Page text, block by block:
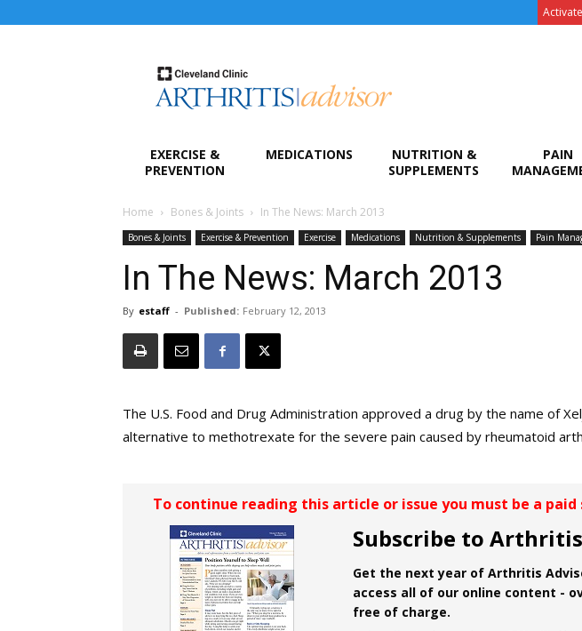
EXERCISE &
PREVENTION
MEDICATIONS
NUTRITION &
SUPPLEMENTS
PAIN
Home Bones & Joints In The News: March 2013
Bones & Joints Exercise & Prevention Exercise Medications Nutrition & Supplements Pain
In The News: March 2013
By estaff - Published: February 12, 2013
The U.S. Food and Drug Administration approved a drug by the name of
alternative to methotrexate for the severe pain caused by rheumatoid
To continue reading this article or issue you must be a paid
Subscribe to
Get the next year of Arthritis
access all of our online content -
free of charge.